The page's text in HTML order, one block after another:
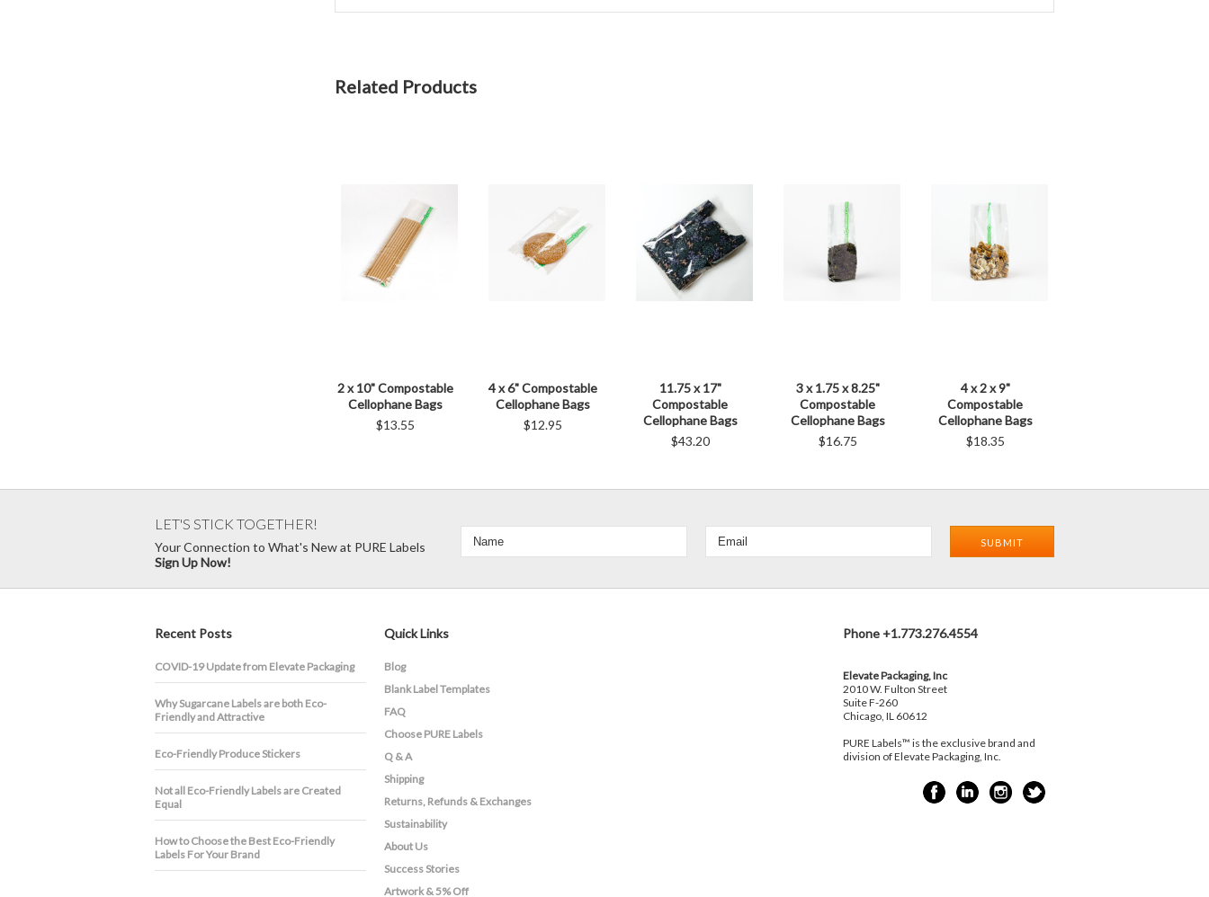
Related Products
2 x 10" Compostable
Cellophane Bags
$13.55
4 x 6" Compostable
Cellophane Bags
$12.95
11.75 x 17"
Compostable
Cellophane Bags
$43.20
3 x 1.75 x 8.25"
Compostable
Cellophane Bags
$16.75
4 x 2 x 9"
Compostable
Cellophane Bags
$18.35
LET'S STICK TOGETHER!
Your Connection to What's New at PURE Labels
Sign Up Now!
Recent Posts
COVID-19 Update from Elevate Packaging
​Why Sugarcane Labels are both Eco-
Friendly and Attractive
Eco-Friendly Produce Stickers
Not all Eco-Friendly Labels are Created
Equal
How to Choose the Best Eco-Friendly
Labels For Your Brand
Quick Links
Blog
Blank Label Templates
FAQ
Choose PURE Labels
Q & A
Shipping
Returns, Refunds & Exchanges
Sustainability
About Us
Success Stories
Artwork & 5% Off
Phone +1.773.276.4554
Elevate Packaging, Inc
2010 W. Fulton Street
Suite F-260
Chicago, IL 60612
PURE Labels™ is the exclusive brand and
division of Elevate Packaging, Inc.